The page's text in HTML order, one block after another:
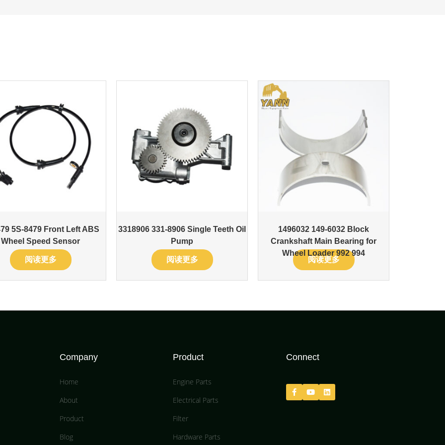
5S-8479 Front Left ABS
Wheel Speed Sensor
阅读更多
3318906 331-8906 Single Teeth Oil
Pump
阅读更多
1496032 149-6032 Block
Crankshaft Main Bearing for
Wheel Loader 992 994
阅读更多
Company
Home
About
Product
Blog
Product
Engine Parts
Electrical Parts
Filter
Hardware Parts
Connect